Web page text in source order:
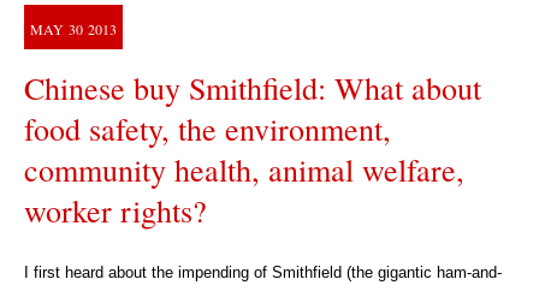
MAY 30 2013
Chinese buy Smithfield: What about
food safety, the environment,
community health, animal welfare,
worker rights?
I first heard about the impending of Smithfield (the gigantic ham-and-